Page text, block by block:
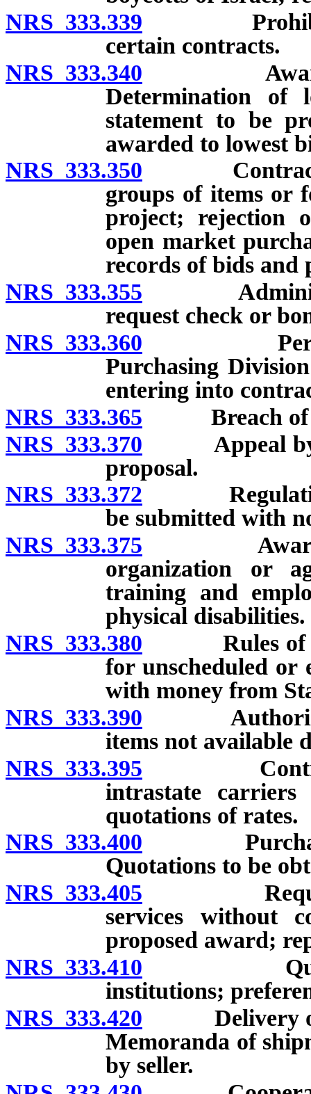
NRS 333.339 Prohibition
certain contracts.
NRS 333.340 Award of
Determination of
statement to be
awarded to lowest
NRS 333.350 Contracts
groups of items or
project; rejection
open market
records of bids and
NRS 333.355
request check or
NRS 333.360
Purchasing
entering into
NRS 333.365 Breach of
NRS 333.370 Appeal by
proposal.
NRS 333.372 Regulations
be submitted with
NRS 333.375 Award of
organization or
training and
physical disabilities.
NRS 333.380 Rules of
for unscheduled or
with money from
NRS 333.390
items not available
NRS 333.395 Contracts
intrastate
quotations of rates.
NRS 333.400 Purchase
Quotations to be
NRS 333.405
services without
proposed award;
NRS 333.410
institutions;
NRS 333.420 Delivery of
Memoranda of
by seller.